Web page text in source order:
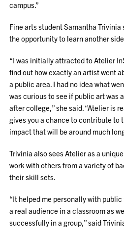
campus.”
Fine arts student Samantha
the opportunity to learn another
“I was initially attracted to Atelier
find out how exactly an artist went
a public area. I had no idea what
was curious to see if public art was
after college,” she said. “Atelier is
gives you a chance to contribute to
impact that will be around much
Trivinia also sees Atelier as a
work with others from a variety of
their skill sets.
“It helped me personally with
a real audience in a classroom as
successfully in a group,” said